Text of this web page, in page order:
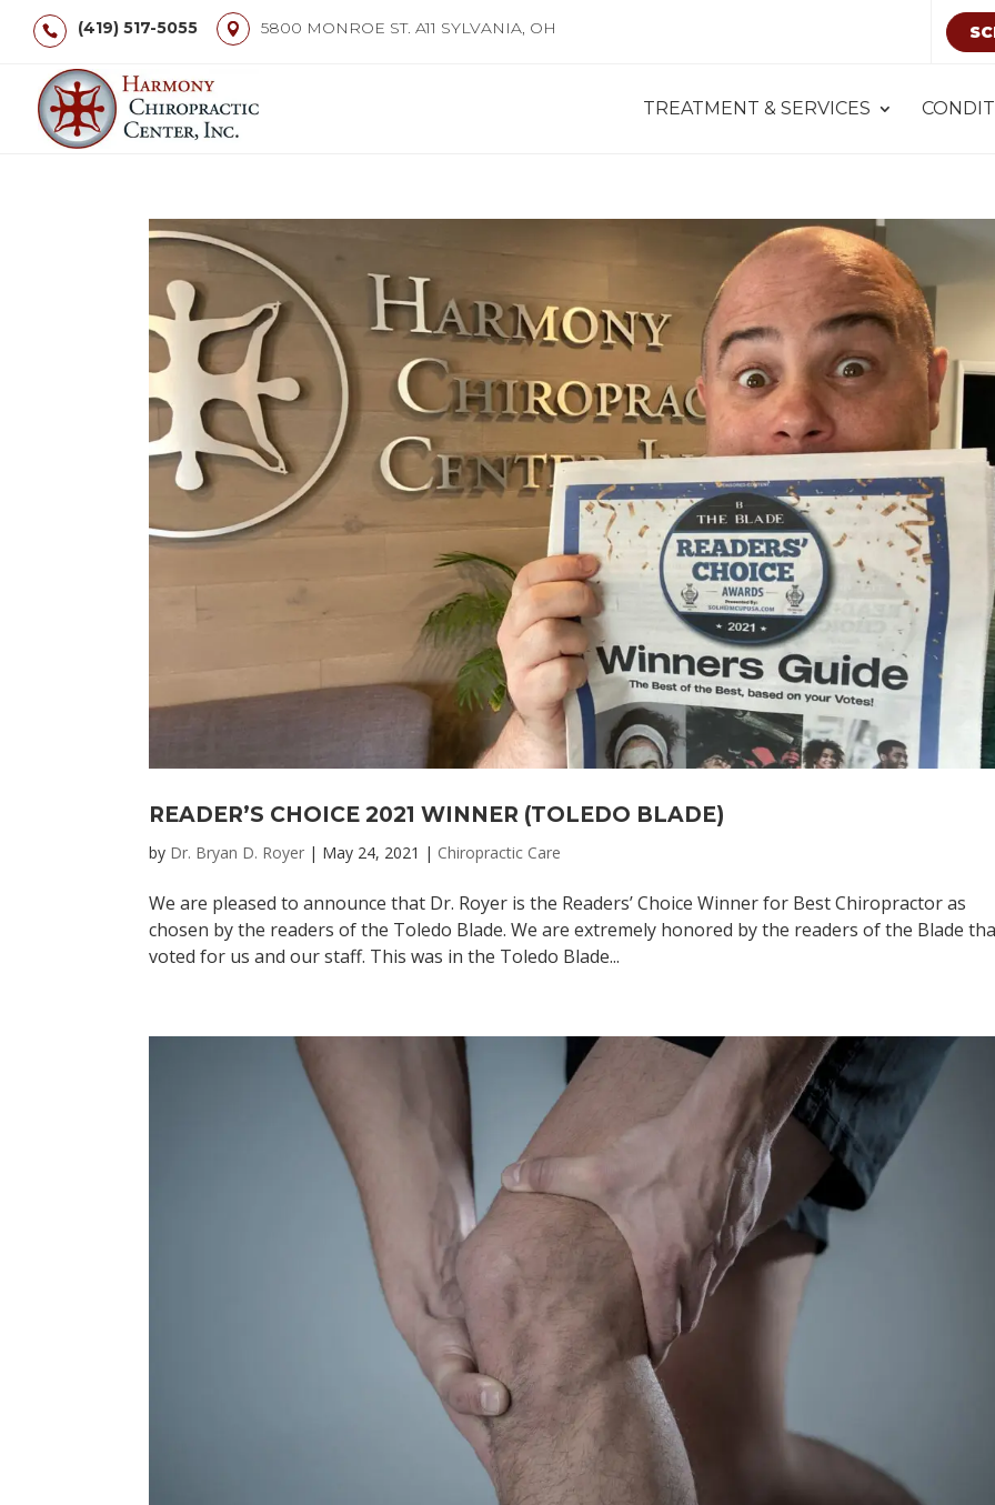
(419) 517-5055 5800 MONROE ST. A11 SYLVANIA, OH
TREATMENT & SERVICES
READER’S CHOICE 2021 WINNER (TOLEDO BLADE)
by Dr. Bryan D. Royer | May 24, 2021 | Chiropractic Care
We are pleased to announce that Dr. Royer is the Readers’ Choice Winner for Best Chiropractor as
chosen by the readers of the Toledo Blade. We are extremely honored by the readers of the Blade
voted for us and our staff. This was in the Toledo Blade...